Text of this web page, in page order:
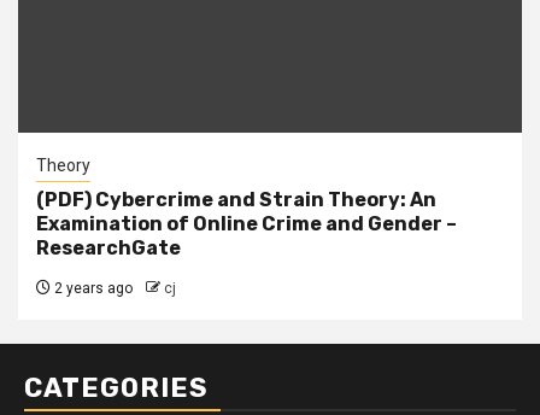
Theory
(PDF) Cybercrime and Strain Theory: An
Examination of Online Crime and Gender –
ResearchGate
2 years ago cj
CATEGORIES